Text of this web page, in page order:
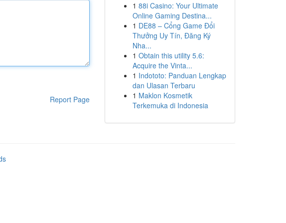
Report Page
1 88i Casino: Your Ultimate
Online Gaming Destina...
1 DE88 – Cổng Game Đổi
Thưởng Uy Tín, Đăng Ký
Nha...
1 Obtain this utility 5.6:
Acquire the Vinta...
1 Indototo: Panduan Lengkap
dan Ulasan Terbaru
1 Maklon Kosmetik
Terkemuka di Indonesia